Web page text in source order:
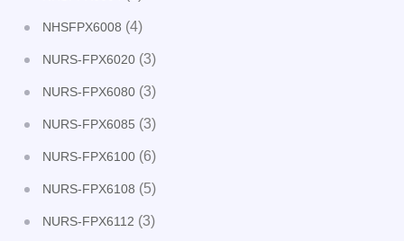
NHSFPX6008 (4)
NURS-FPX6020 (3)
NURS-FPX6080 (3)
NURS-FPX6085 (3)
NURS-FPX6100 (6)
NURS-FPX6108 (5)
NURS-FPX6112 (3)